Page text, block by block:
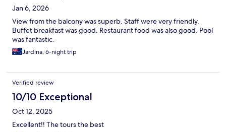
Jan 6, 2026
View from the balcony was superb. Staff were very friendly.
Buffet breakfast was good. Restaurant food was also good. Pool
was fantastic.
Jardina, 6-night trip
Verified review
10/10 Exceptional
Oct 12, 2025
Excellent!! The tours the best